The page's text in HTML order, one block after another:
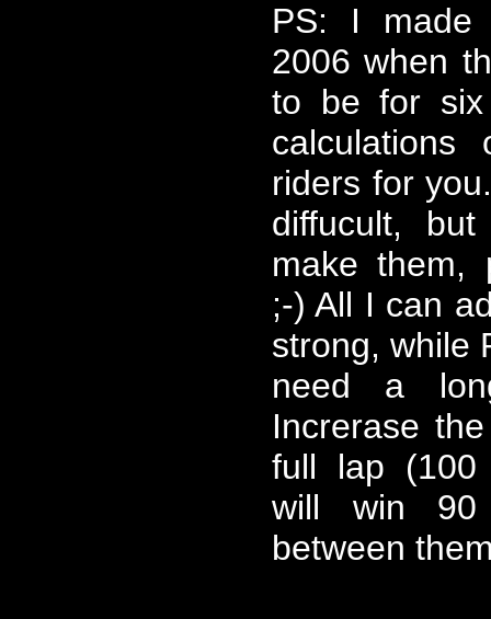
PS: I made
2006 when
to be for
riders for
diffucult,
make them,
;-) All I can
strong, while
need a
Increrase
full lap (100
will win
between